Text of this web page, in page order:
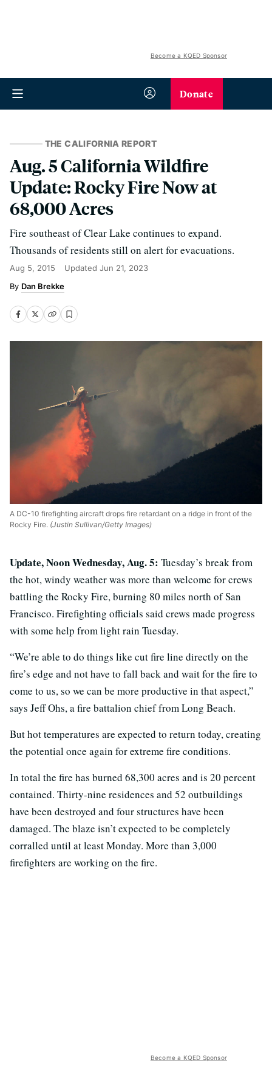
Become a KQED Sponsor
Donate
THE CALIFORNIA REPORT
Aug. 5 California Wildfire
Update: Rocky Fire Now at
68,000 Acres
Fire southeast of Clear Lake continues to expand.
Thousands of residents still on alert for evacuations.
Aug 5, 2015 Updated Jun 21, 2023
Dan Brekke
A DC-10 firefighting aircraft drops fire retardant on a ridge in front of the
Rocky Fire. (Justin Sullivan/Getty Images)
Update, Noon Wednesday, Aug. 5: Tuesday’s break from
the hot, windy weather was more than welcome for crews
battling the Rocky Fire, burning 80 miles north of San
Francisco. Firefighting officials said crews made progress
with some help from light rain Tuesday.
“We’re able to do things like cut fire line directly on the
fire’s edge and not have to fall back and wait for the fire to
come to us, so we can be more productive in that aspect,”
says Jeff Ohs, a fire battalion chief from Long Beach.
But hot temperatures are expected to return today, creating
the potential once again for extreme fire conditions.
In total the fire has burned 68,300 acres and is 20 percent
contained. Thirty-nine residences and 52 outbuildings
have been destroyed and four structures have been
damaged. The blaze isn’t expected to be completely
corralled until at least Monday. More than 3,000
firefighters are working on the fire.
Become a KQED Sponsor